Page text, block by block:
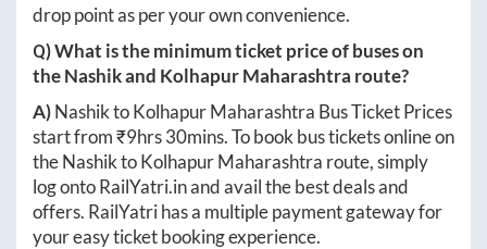
drop point as per your own convenience.
Q) What is the minimum ticket price of buses on
theNashikand Kolhapur Maharashtra route?
A)NashiktoKolhapur Maharashtra Bus Ticket Prices
start from ₹9hrs 30mins. To book bus tickets online on
theNashiktoKolhapur Maharashtra route, simply
log ontoRailYatri.inand avail the best deals and
offers. RailYatri has a multiple payment gateway for
your easy ticket booking experience.